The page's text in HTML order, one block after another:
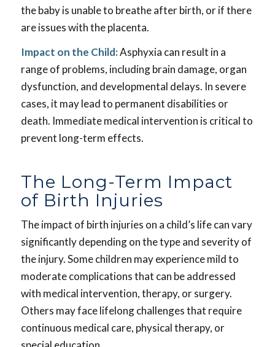
the baby is unable to breathe after birth, or if there
are issues with the placenta.
Impact on the Child:Asphyxia can result in a
range of problems, including brain damage, organ
dysfunction, and developmental delays. In severe
cases, it may lead to permanent disabilities or
death. Immediate medical intervention is critical to
prevent long-term effects.
The Long-Term Impact
of Birth Injuries
The impact of birth injuries on a child’s life can vary
significantly depending on the type and severity of
the injury. Some children may experience mild to
moderate complications that can be addressed
with medical intervention, therapy, or surgery.
Others may face lifelong challenges that require
continuous medical care, physical therapy, or